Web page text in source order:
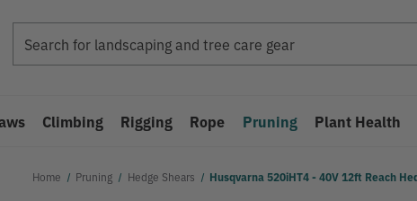
Climbing Rigging Rope Pruning Plant Health
Home Pruning Hedge Shears Husqvarna 520iHT4 - 40V 12ft Reach